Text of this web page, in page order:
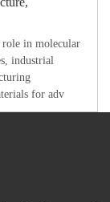
in molecular
industrial
for adv